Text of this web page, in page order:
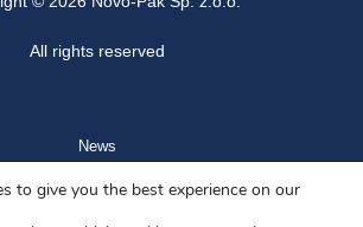
All rights reserved
News
Blog
to give you the best experience on our